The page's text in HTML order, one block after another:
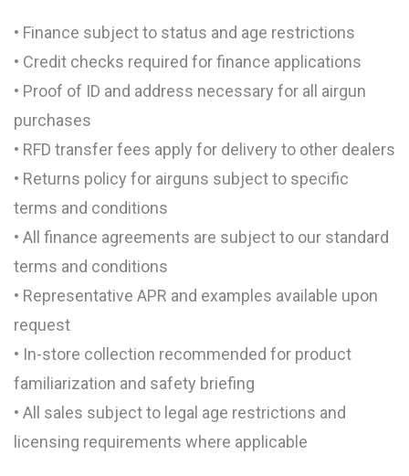
• Finance subject to status and age restrictions
• Credit checks required for finance applications
• Proof of ID and address necessary for all airgun
purchases
• RFD transfer fees apply for delivery to other dealers
• Returns policy for airguns subject to specific
terms and conditions
• All finance agreements are subject to our standard
terms and conditions
• Representative APR and examples available upon
request
• In-store collection recommended for product
familiarization and safety briefing
• All sales subject to legal age restrictions and
licensing requirements where applicable